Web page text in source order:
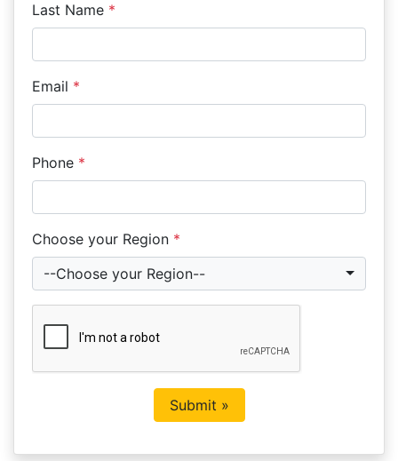
Last Name *
Email *
Phone *
Choose your Region *
--Choose your Region--